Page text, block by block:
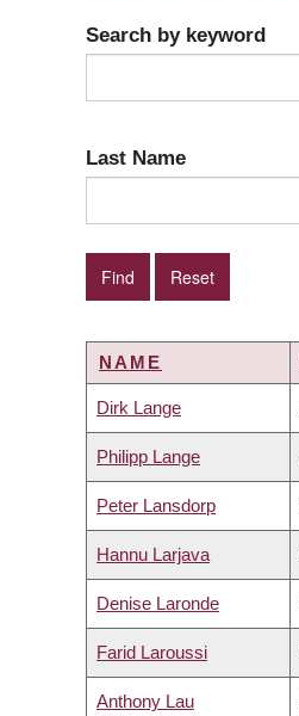
Search by keyword
Last Name
NAME
Dirk Lange
Philipp Lange
Peter Lansdorp
Hannu Larjava
Denise Laronde
Farid Laroussi
Anthony Lau